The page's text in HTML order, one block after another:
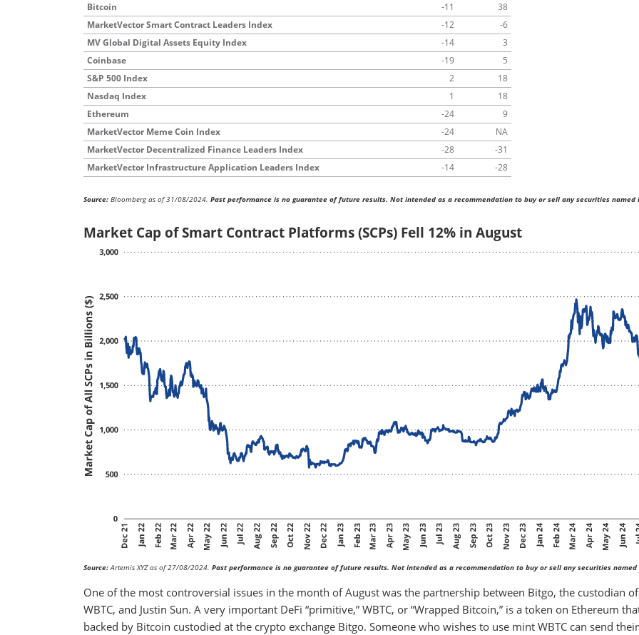
Bitcoin -11
38
MarketVector Smart Contract Leaders Index
-12
-6
MV Global Digital Assets Equity Index
-14
3
Coinbase
-19
5
S&P 500 Index
2
18
Nasdaq Index
1
18
Ethereum
-24
9
MarketVector Meme Coin Index
-24
NA
MarketVector Decentralized Finance Leaders Index
-28
-31
MarketVector Infrastructure Application Leaders Index
-14 -28
Source: Bloomberg as of 31/08/2024. Past performance is no guarantee of future results. Not intended as a recommendation to buy or sell any securities named
Market Cap of Smart Contract Platforms (SCPs) Fell 12% in August
Source: Artemis XYZ as of 27/08/2024. Past performance is no guarantee of future results. Not intended as a recommendation to buy or sell any securities named
One of the most controversial issues in the month of August was the partnership between Bitgo, the custodian of
WBTC, and Justin Sun. A very important DeFi “primitive,” WBTC, or “Wrapped Bitcoin,” is a token on Ethereum
backed by Bitcoin custodied at the crypto exchange Bitgo. Someone who wishes to use mint WBTC can send their